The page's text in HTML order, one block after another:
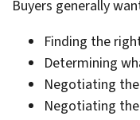
Buyers generally
Finding the
Determining
Negotiating
Negotiating